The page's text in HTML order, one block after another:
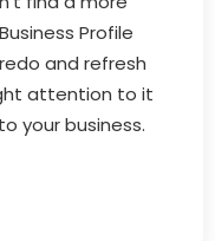
Profile
and refresh
attention to it
your business.